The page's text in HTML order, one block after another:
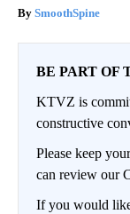
SmoothSpine
BE PART OF
KTVZ is
constructive
Please keep
can review our
If you would